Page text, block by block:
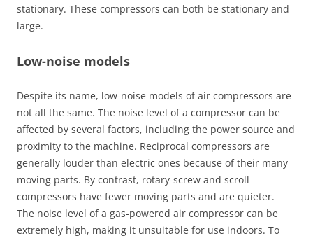
stationary. These compressors can both be stationary and
large.
Low-noise models
Despite its name, low-noise models of air compressors are
not all the same. The noise level of a compressor can be
affected by several factors, including the power source and
proximity to the machine. Reciprocal compressors are
generally louder than electric ones because of their many
moving parts. By contrast, rotary-screw and scroll
compressors have fewer moving parts and are quieter.
The noise level of a gas-powered air compressor can be
extremely high, making it unsuitable for use indoors. To